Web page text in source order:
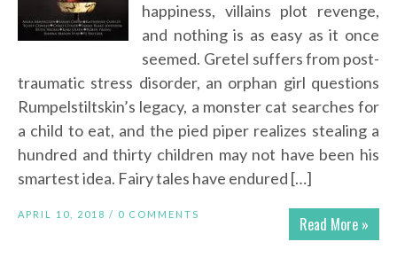
happiness, villains plot revenge,
and nothing is as easy as it once
seemed. Gretel suffers from post-
traumatic stress disorder, an orphan girl questions
Rumpelstiltskin’s legacy, a monster cat searches for
a child to eat, and the pied piper realizes stealing a
hundred and thirty children may not have been his
smartest idea. Fairy tales have endured […]
Read More »
APRIL 10, 2018 / 0 COMMENTS